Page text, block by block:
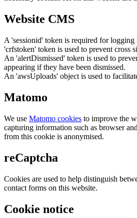
Website CMS
A 'sessionid' token is required for logging
'crfstoken' token is used to prevent cross
An 'alertDismissed' token is used to
appearing if they have been dismissed.
An 'awsUploads' object is used to
Matomo
We use Matomo cookies to improve the
capturing information such as browser
from this cookie is anonymised.
reCaptcha
Cookies are used to help distinguish
contact forms on this website.
Cookie notice